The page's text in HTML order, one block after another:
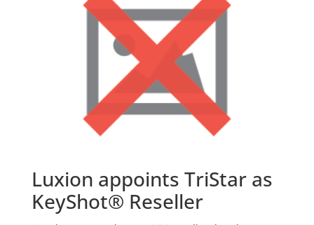
Luxion appoints TriStar as
KeyShot® Reseller